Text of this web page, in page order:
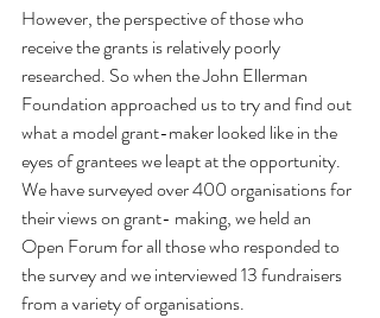
However, the perspective of those who
receive the grants is relatively poorly
researched. So when the John Ellerman
Foundation approached us to try and find out
what a model grant-maker looked like in the
eyes of grantees we leapt at the opportunity.
We have surveyed over 400 organisations for
their views on grant- making, we held an
Open Forum for all those who responded to
the survey and we interviewed 13 fundraisers
from a variety of organisations.